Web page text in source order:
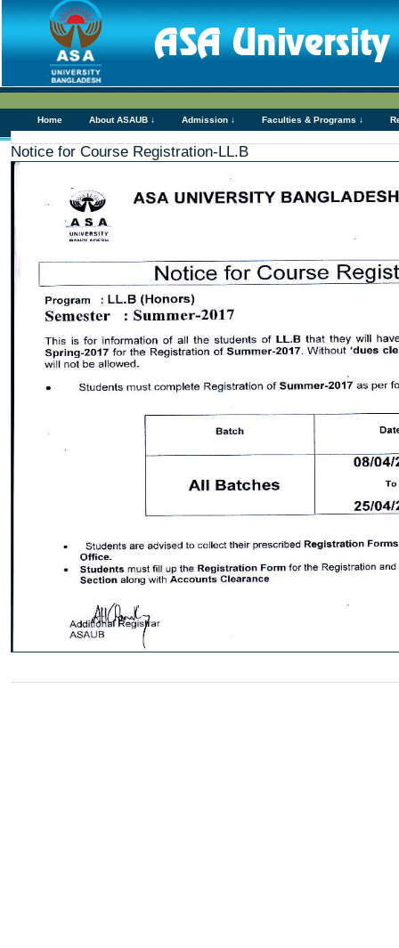
Home About ASAUB ↓ Admission ↓ Faculties & Programs ↓
Notice for Course Registration-LL.B